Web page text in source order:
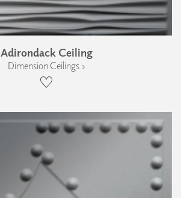
Adirondack Ceiling
Dimension Ceilings ›